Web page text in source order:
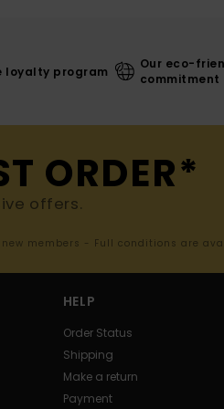
loyalty program
Our eco-
commitment
ORDER*
offers.
members - Full conditions are
HELP
Order Status
Shipping
Make a return
Payment